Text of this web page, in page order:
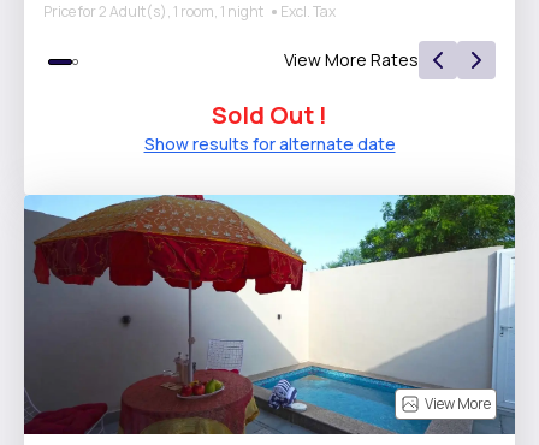
Price for 2 Adult(s), 1 room, 1 night Excl. Tax
View More Rates
Sold Out !
Show results for alternate date
View More